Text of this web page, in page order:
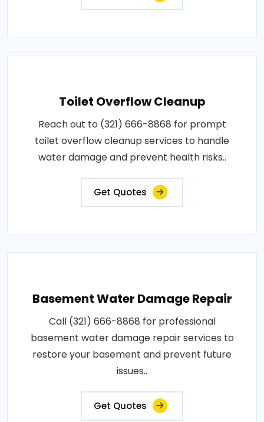
Toilet Overflow Cleanup
Reach out to (321) 666-8868 for prompt
toilet overflow cleanup services to handle
water damage and prevent health risks..
Get Quotes
Basement Water Damage Repair
Call (321) 666-8868 for professional
basement water damage repair services to
restore your basement and prevent future
issues..
Get Quotes